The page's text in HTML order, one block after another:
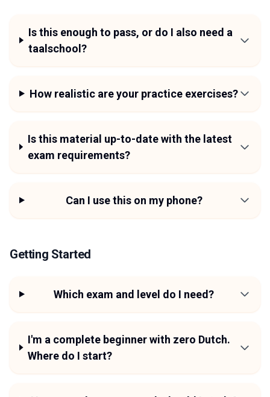
Is this enough to pass, or do I also need a
taalschool?
How realistic are your practice exercises?
Is this material up-to-date with the latest
exam requirements?
Can I use this on my phone?
Getting Started
Which exam and level do I need?
I'm a complete beginner with zero Dutch.
Where do I start?